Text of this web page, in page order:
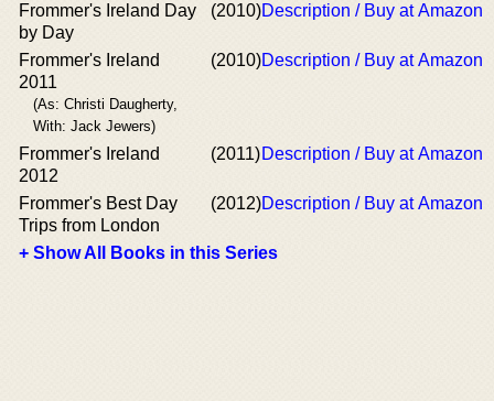
Frommer's Ireland Day
by Day
(2010)Description / Buy at Amazon
Frommer's Ireland
2011
(As: Christi Daugherty,
With: Jack Jewers)
(2010)Description / Buy at Amazon
Frommer's Ireland
2012
(2011)Description / Buy at Amazon
Frommer's Best Day
Trips from London
(2012)Description / Buy at Amazon
+ Show All Books in this Series